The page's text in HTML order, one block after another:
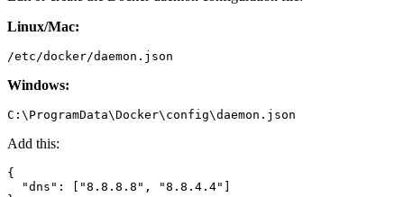
Linux/Mac:
Windows:
Add this:
{
  "dns": ["8.8.8.8", "8.8.4.4"]